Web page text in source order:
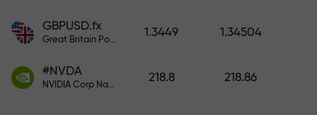
GBPUSD.fx
Great Britain Pound vs US Dollar
1.3449 1.34504
#NVDA
NVIDIA Corp Nasdaq Stock Exchange (Nasdaq) USD
218.8 218.86